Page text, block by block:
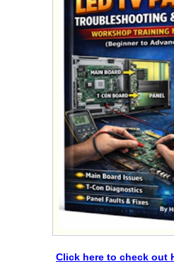
Click here to check out